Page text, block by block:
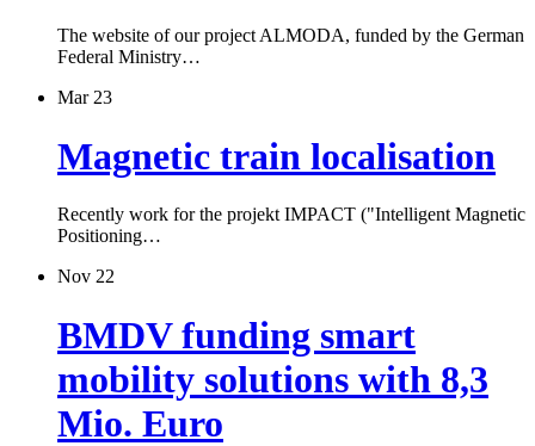
The website of our project ALMODA, funded by the German
Federal Ministry…
Mar 23
Magnetic train localisation
Recently work for the projekt IMPACT ("Intelligent Magnetic
Positioning…
Nov 22
BMDV funding smart
mobility solutions with 8,3
Mio. Euro